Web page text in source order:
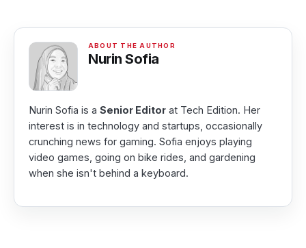
Nurin Sofia
Nurin Sofia is a Senior Editor at Tech Edition. Her
interest is in technology and startups, occasionally
crunching news for gaming. Sofia enjoys playing
video games, going on bike rides, and gardening
when she isn't behind a keyboard.